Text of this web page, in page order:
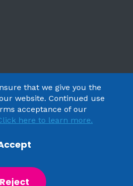
Watford & Three Rivers Trust
byNationBuilder
that we give you the
website. Continued use
acceptance of our
here to learn more.
Reject